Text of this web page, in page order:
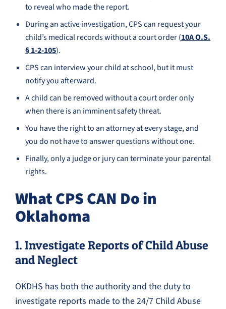
to reveal who made the report.
During an active investigation, CPS can request your
child’s medical records without a court order (10A O.S.
§ 1-2-105).
CPS can interview your child at school, but it must
notify you afterward.
A child can be removed without a court order only
when there is an imminent safety threat.
You have the right to an attorney at every stage, and
you do not have to answer questions without one.
Finally, only a judge or jury can terminate your parental
rights.
What CPS CAN Do in
Oklahoma
1. Investigate Reports of Child Abuse
and Neglect
OKDHS has both the authority and the duty to
investigate reports made to the 24/7 Child Abuse